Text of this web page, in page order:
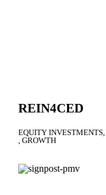
REIN4CED
EQUITY INVESTMENTS
GROWTH